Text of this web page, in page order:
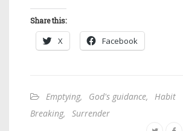
Share this:
X Facebook
Emptying, God's guidance,
Habit
Breaking, Surrender